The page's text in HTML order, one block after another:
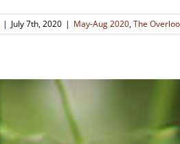
| July 7th, 2020 | May-Aug 2020,The